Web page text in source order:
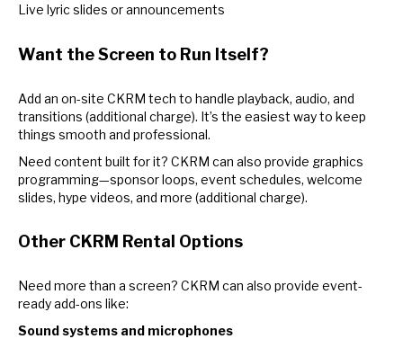
Live lyric slides or announcements
Want the Screen to Run Itself?
Add an on-site CKRM tech to handle playback, audio, and
transitions (additional charge). It’s the easiest way to keep
things smooth and professional.
Need content built for it? CKRM can also provide graphics
programming—sponsor loops, event schedules, welcome
slides, hype videos, and more (additional charge).
Other CKRM Rental Options
Need more than a screen? CKRM can also provide event-
ready add-ons like:
Sound systems and microphones